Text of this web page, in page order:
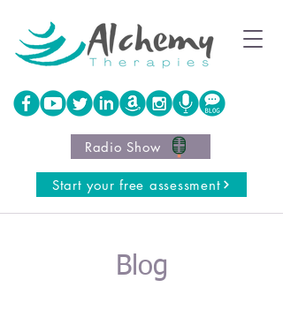
Start your free assessment
Radio Show
Blog